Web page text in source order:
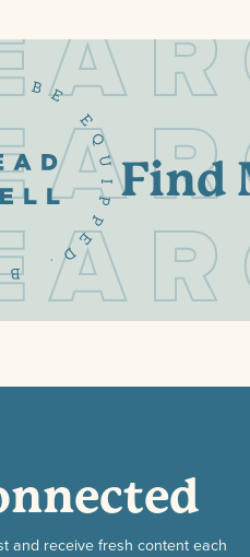
AR
AR
A R
Find
and receive fresh content each